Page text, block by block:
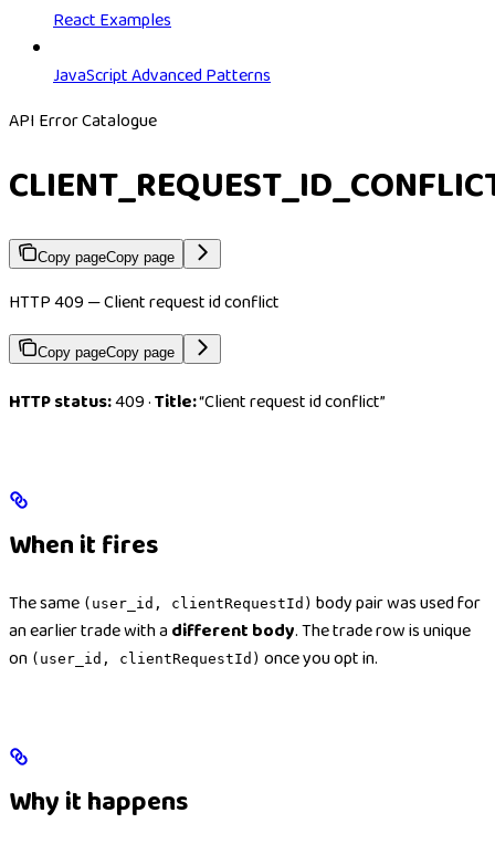
React Examples
JavaScript Advanced Patterns
API Error Catalogue
Copy pageCopy page
HTTP 409 — Client request id conflict
Copy pageCopy page
HTTP status:409 ·Title:“Client request id conflict”
When it fires
The same (user_id, clientRequestId) body pair was used for
an earlier trade with a different body. The trade row is unique
on (user_id, clientRequestId) once you opt in.
Why it happens